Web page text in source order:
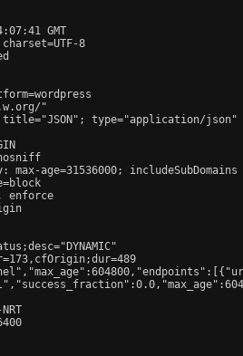
GMT
8
"
type="application/json"
age=31536000; includeSubDomains
enforce